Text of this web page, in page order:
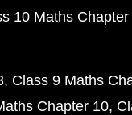
10 Maths Chapter
Class 9 Maths
Chapter 10